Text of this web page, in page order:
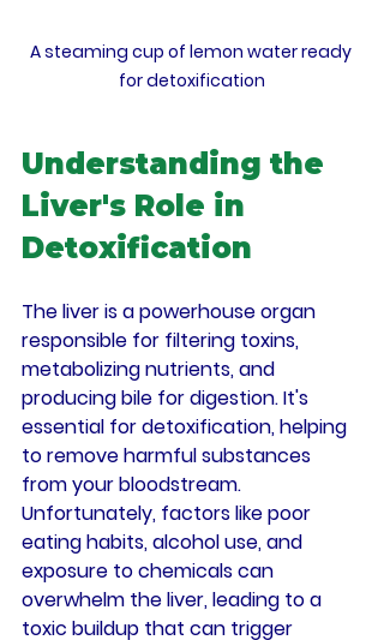
A steaming cup of lemon water ready
for detoxification
Understanding the
Liver's Role in
Detoxification
The liver is a powerhouse organ
responsible for filtering toxins,
metabolizing nutrients, and
producing bile for digestion. It's
essential for detoxification, helping
to remove harmful substances
from your bloodstream.
Unfortunately, factors like poor
eating habits, alcohol use, and
exposure to chemicals can
overwhelm the liver, leading to a
toxic buildup that can trigger